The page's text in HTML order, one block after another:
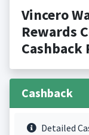
Vincero
Rewards
Cashback
Cashback
Detailed